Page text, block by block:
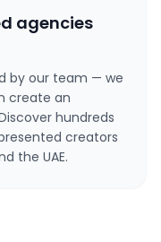
agencies
by our team — we
create an
hundreds
creators
the UAE.